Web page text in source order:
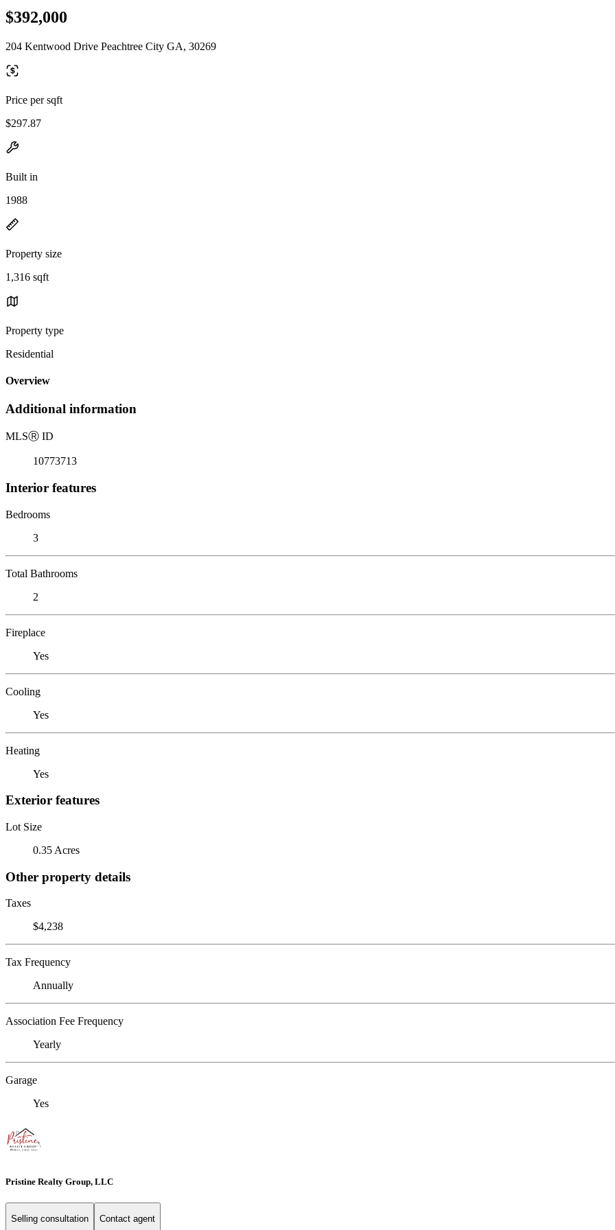
$392,000
204 Kentwood Drive Peachtree City GA, 30269
Price per sqft
$297.87
Built in
1988
Property size
1,316 sqft
Property type
Residential
Overview
Additional information
MLSⓇ ID
10773713
Interior features
Bedrooms
3
Total Bathrooms
2
Fireplace
Yes
Cooling
Yes
Heating
Yes
Exterior features
Lot Size
0.35 Acres
Other property details
Taxes
$4,238
Tax Frequency
Annually
Association Fee Frequency
Yearly
Garage
Yes
Pristine Realty Group, LLC
Selling consultation Contact agent